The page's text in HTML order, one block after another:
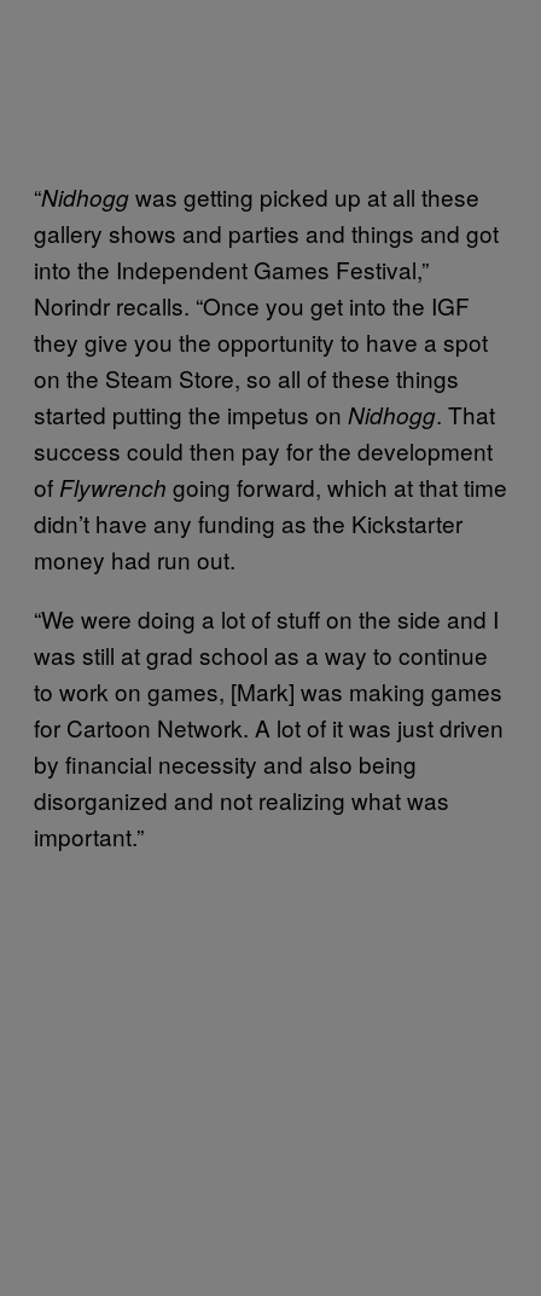
“Nidhoggwas getting picked up at all these
gallery shows and parties and things and got
into the Independent Games Festival,”
Norindr recalls. “Once you get into the IGF
they give you the opportunity to have a spot
on the Steam Store, so all of these things
started putting the impetus on Nidhogg. That
success could then pay for the development
of Flywrench going forward, which at that time
didn’t have any funding as the Kickstarter
money had run out.
“We were doing a lot of stuff on the side and I
was still at grad school as a way to continue
to work on games, [Mark] was making games
for Cartoon Network. A lot of it was just driven
by financial necessity and also being
disorganized and not realizing what was
important.”